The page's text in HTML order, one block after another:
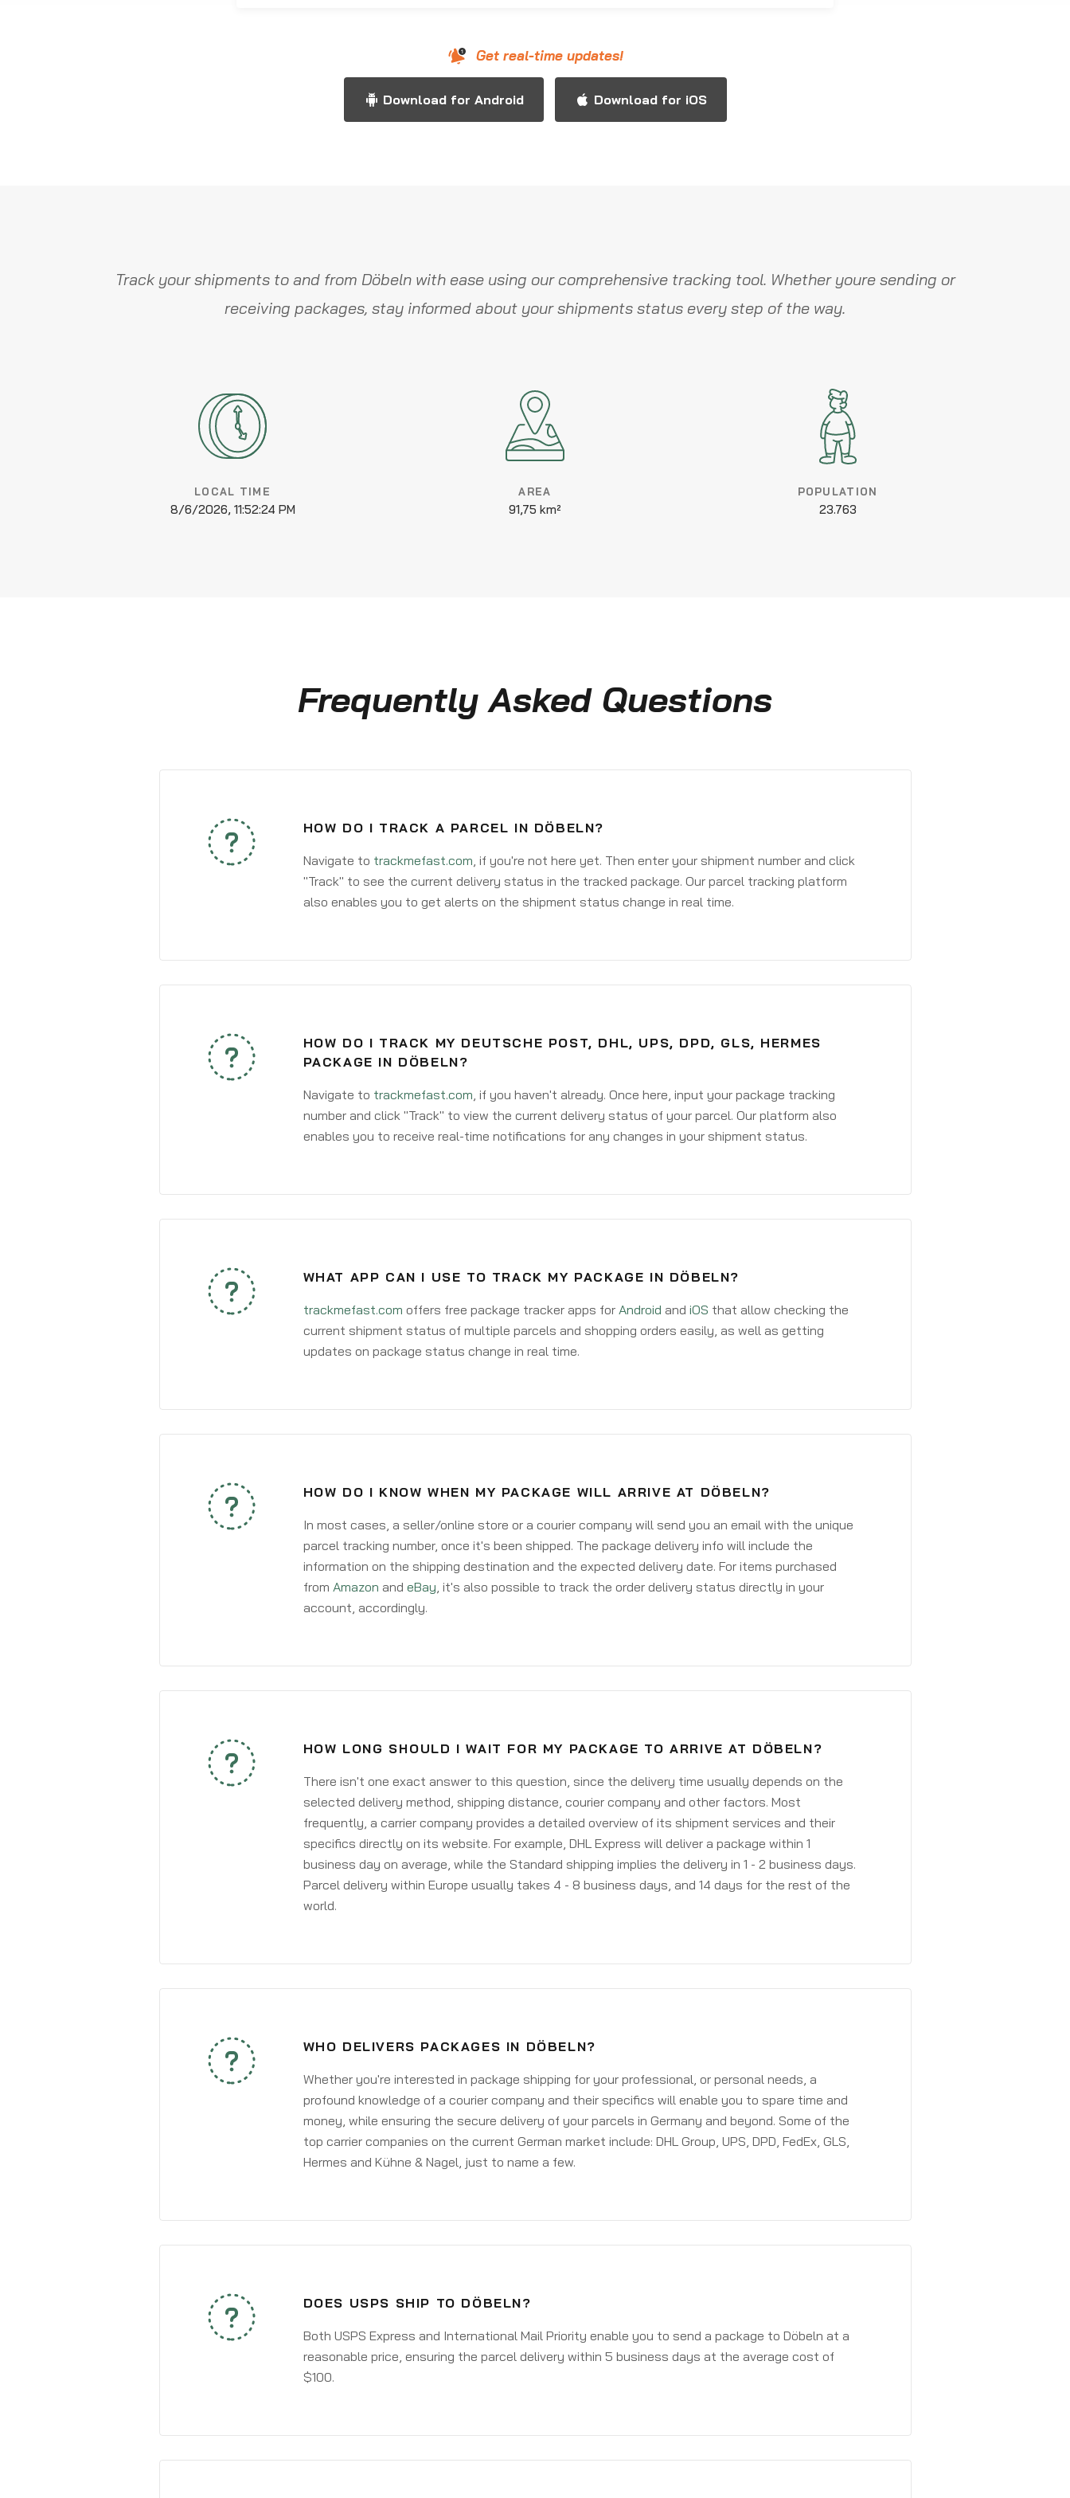
Get real-time updates!
Download for Android Download for iOS
Track your shipments to and from Döbeln with ease using our comprehensive tracking tool. Whether youre sending or
receiving packages, stay informed about your shipments status every step of the way.
LOCAL TIME
8/6/2026, 11:52:25 PM
AREA
91,75 km²
POPULATION
23.763
Frequently Asked Questions
HOW DO I TRACK A PARCEL IN DÖBELN?
Navigate to trackmefast.com, if you're not here yet. Then enter your shipment number and click
"Track" to see the current delivery status in the tracked package. Our parcel tracking platform
also enables you to get alerts on the shipment status change in real time.
HOW DO I TRACK MY DEUTSCHE POST, DHL, UPS, DPD, GLS, HERMES
PACKAGE IN DÖBELN?
Navigate to trackmefast.com, if you haven't already. Once here, input your package tracking
number and click "Track" to view the current delivery status of your parcel. Our platform also
enables you to receive real-time notifications for any changes in your shipment status.
WHAT APP CAN I USE TO TRACK MY PACKAGE IN DÖBELN?
trackmefast.com offers free package tracker apps for Android and iOS that allow checking the
current shipment status of multiple parcels and shopping orders easily, as well as getting
updates on package status change in real time.
HOW DO I KNOW WHEN MY PACKAGE WILL ARRIVE AT DÖBELN?
In most cases, a seller/online store or a courier company will send you an email with the unique
parcel tracking number, once it's been shipped. The package delivery info will include the
information on the shipping destination and the expected delivery date. For items purchased
from Amazon and eBay, it's also possible to track the order delivery status directly in your
account, accordingly.
HOW LONG SHOULD I WAIT FOR MY PACKAGE TO ARRIVE AT DÖBELN?
There isn't one exact answer to this question, since the delivery time usually depends on the
selected delivery method, shipping distance, courier company and other factors. Most
frequently, a carrier company provides a detailed overview of its shipment services and their
specifics directly on its website. For example, DHL Express will deliver a package within 1
business day on average, while the Standard shipping implies the delivery in 1 - 2 business days.
Parcel delivery within Europe usually takes 4 - 8 business days, and 14 days for the rest of the
world.
WHO DELIVERS PACKAGES IN DÖBELN?
Whether you're interested in package shipping for your professional, or personal needs, a
profound knowledge of a courier company and their specifics will enable you to spare time and
money, while ensuring the secure delivery of your parcels in Germany and beyond. Some of the
top carrier companies on the current German market include: DHL Group, UPS, DPD, FedEx, GLS,
Hermes and Kühne & Nagel, just to name a few.
DOES USPS SHIP TO DÖBELN?
Both USPS Express and International Mail Priority enable you to send a package to Döbeln at a
reasonable price, ensuring the parcel delivery within 5 business days at the average cost of
$100.